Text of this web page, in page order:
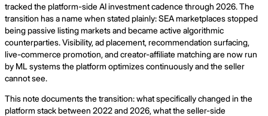
tracked the platform-side AI investment cadence through 2026. The
transition has a name when stated plainly: SEA marketplaces stopped
being passive listing markets and became active algorithmic
counterparties. Visibility, ad placement, recommendation surfacing,
live-commerce promotion, and creator-affiliate matching are now run
by ML systems the platform optimizes continuously and the seller
cannot see.
This note documents the transition: what specifically changed in the
platform stack between 2022 and 2026, what the seller-side